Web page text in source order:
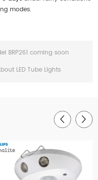
modes.
BRP261 coming soon
LED Tube Lights